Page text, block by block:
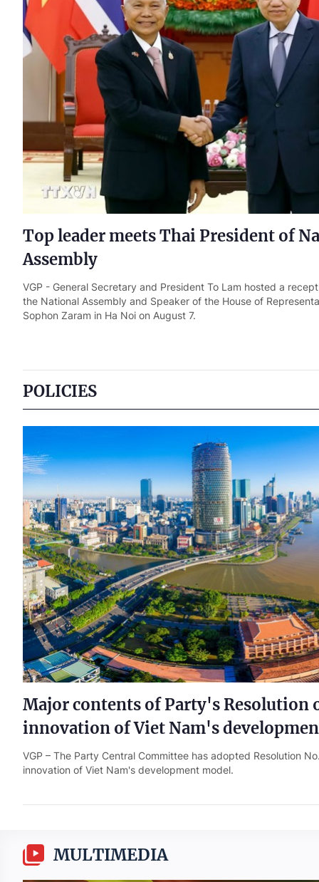
Top leader meets Thai President of
Assembly
VGP - General Secretary and President To Lam hosted a
the National Assembly and Speaker of the House of
Sophon Zaram in Ha Noi on August 7.
POLICIES
Major contents of Party's Resolution
innovation of Viet Nam's
VGP – The Party Central Committee has adopted Resolution
innovation of Viet Nam's development model.
MULTIMEDIA